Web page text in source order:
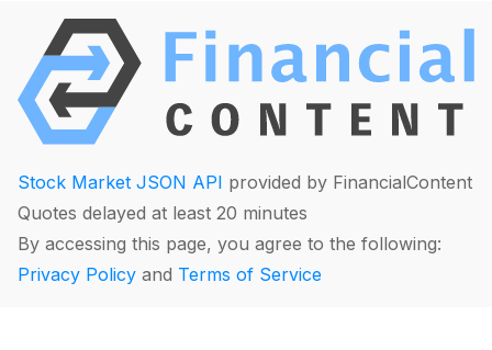
Stock Market JSON API provided by FinancialContent
Quotes delayed at least 20 minutes
By accessing this page, you agree to the following:
Privacy Policy and Terms of Service